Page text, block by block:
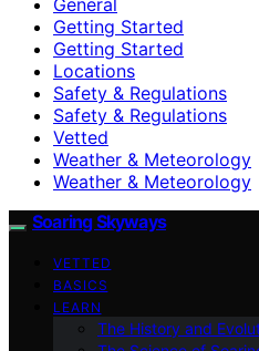
Getting Started
Getting Started
Locations
Safety & Regulations
Safety & Regulations
Vetted
Weather & Meteorology
Weather & Meteorology
Soaring Skyways
VETTED
BASICS
LEARN
The History and